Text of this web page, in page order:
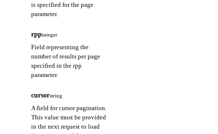
is specified for the page
parameter.
rppinteger
Field representing the
number of results per page
specified in the rpp
parameter.
cursorstring
A field for cursor pagination.
This value must be provided
in the next request to load